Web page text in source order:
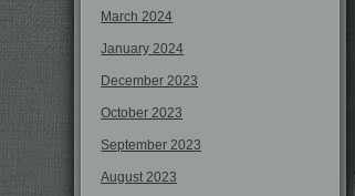
March 2024
January 2024
December 2023
October 2023
September 2023
August 2023